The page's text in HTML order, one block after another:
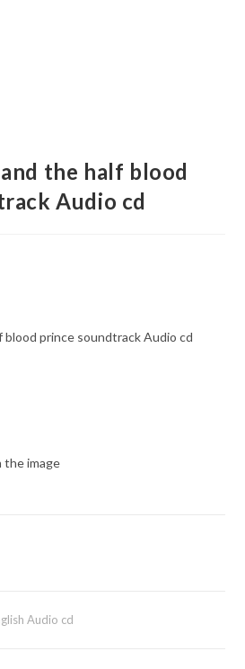
the half blood
Audio cd
prince soundtrack Audio cd
the image
Audio cd